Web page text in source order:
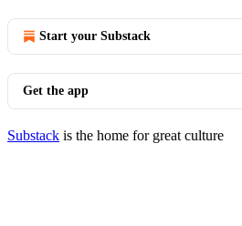
Start your Substack
Get the app
Substack is the home for great culture